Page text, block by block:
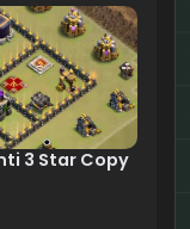
3 Star Copy